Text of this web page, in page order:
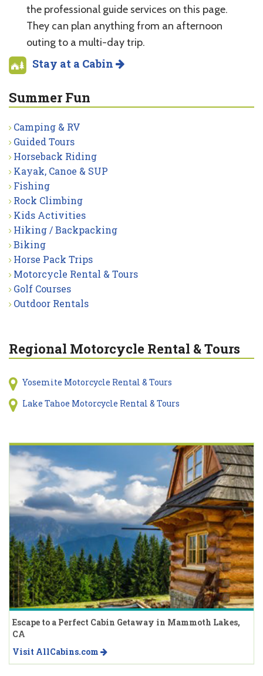
the professional guide services on this page.
They can plan anything from an afternoon
outing to a multi-day trip.
Stay at a Cabin
Summer Fun
Camping & RV
Guided Tours
Horseback Riding
Kayak, Canoe & SUP
Fishing
Rock Climbing
Kids Activities
Hiking / Backpacking
Biking
Horse Pack Trips
Motorcycle Rental & Tours
Golf Courses
Outdoor Rentals
Regional Motorcycle Rental & Tours
Yosemite Motorcycle Rental & Tours
Lake Tahoe Motorcycle Rental & Tours
Escape to a Perfect Cabin Getaway in Mammoth Lakes,
CA
Visit AllCabins.com